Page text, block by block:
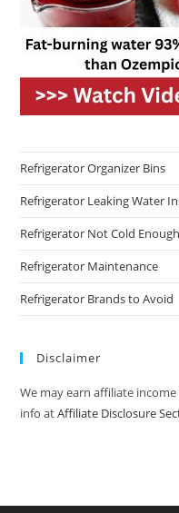
Refrigerator Organizer Bins
Refrigerator Leaking Water
Refrigerator Not Cold Enough
Refrigerator Maintenance
Refrigerator Brands to Avoid
Disclaimer
We may earn affiliate
info atAffiliate Disclosure